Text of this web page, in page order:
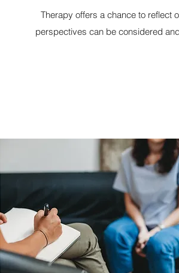
Therapy offers a chance to reflect
perspectives can be considered